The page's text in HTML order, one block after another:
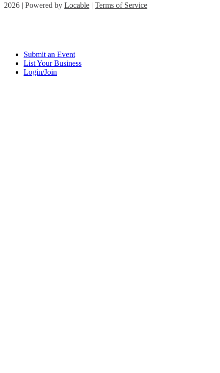
2026 | Powered by Locable | Terms of Service
Submit an Event
List Your Business
Login/Join